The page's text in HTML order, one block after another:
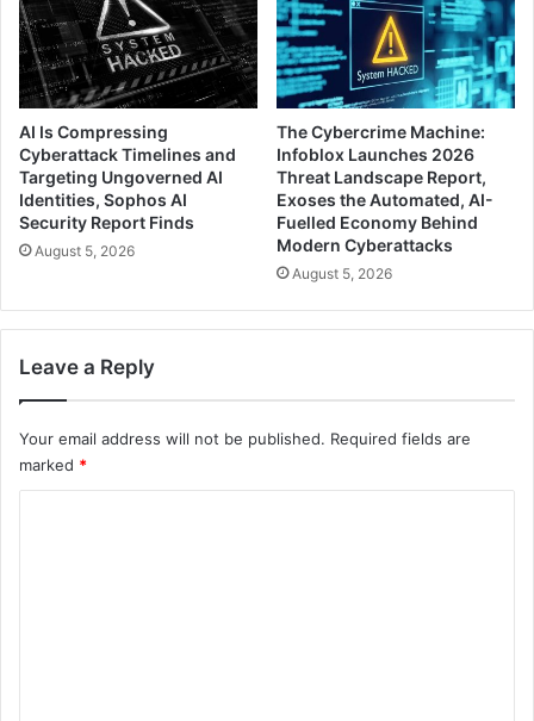
AI Is Compressing
Cyberattack Timelines and
Targeting Ungoverned AI
Identities, Sophos AI
Security Report Finds
August 5, 2026
The Cybercrime Machine:
Infoblox Launches 2026
Threat Landscape Report,
Exoses the Automated, AI-
Fuelled Economy Behind
Modern Cyberattacks
August 5, 2026
Leave a Reply
Your email address will not be published. Required fields are
marked *